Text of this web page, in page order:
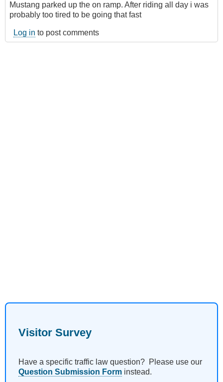
Mustang parked up the on ramp. After riding all day i was
probably too tired to be going that fast
Log in to post comments
Visitor Survey
Have a specific traffic law question? Please use our
Question Submission Form instead.